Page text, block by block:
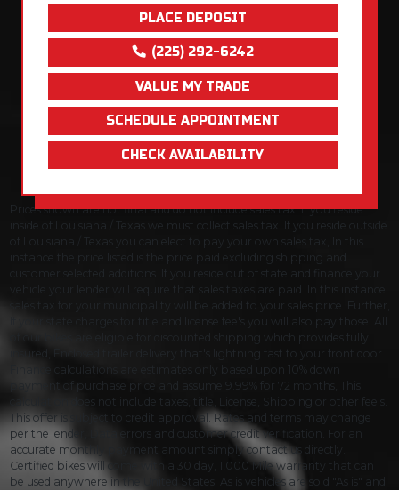
PLACE DEPOSIT
(225) 292-6242
VALUE MY TRADE
SCHEDULE APPOINTMENT
CHECK AVAILABILITY
Prices shown are not final and do not include sales tax. If you reside
inside of Louisiana / Texas we must collect sales tax. If you reside outside
of Louisiana / Texas you can elect to pay your own sales tax, In this
instance the price listed is the price paid excluding shipping and
customer selected additions. If you reside out of state and finance your
vehicle your lender will require that sales taxes are paid. In this instance
sales tax for your municipality will be added to your sales price. Further,
If your state charges for title and license fee's you will also pay those. All
of our bikes are eligible for discounted shipping which provides fully
insured, Enclosed trailer delivery that's lightning fast to your front door.
Finance calculations are estimates only based upon 10% down
payment of purchase price and assume 9.99% for 72 months, This
calculation does not include taxes, title, License, Shipping or other fee's.
This offer is subject to credit approval. Rates and terms may change
per the lender, Data errors and customer credit verification. For an
accurate monthly payment amount simply contact us directly.
Certified bikes will come with a 30 day, 1,000 Mile warranty that can
be used anywhere in the United States. As is vehicles are sold "As is" and